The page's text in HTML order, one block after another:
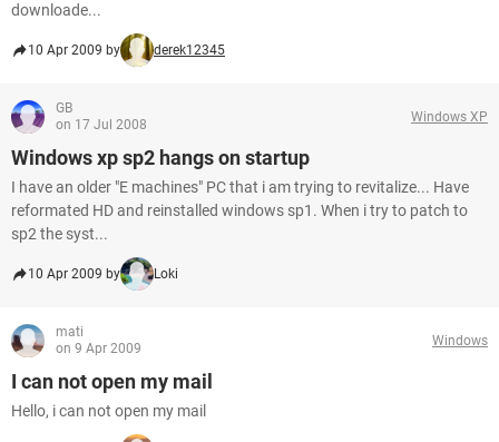
downloade...
10 Apr 2009 by derek12345
GB
on 17 Jul 2008
Windows XP
Windows xp sp2 hangs on startup
I have an older "E machines" PC that i am trying to revitalize... Have
reformated HD and reinstalled windows sp1. When i try to patch to
sp2 the syst...
10 Apr 2009 by Loki
mati
on 9 Apr 2009
Windows
I can not open my mail
Hello, i can not open my mail